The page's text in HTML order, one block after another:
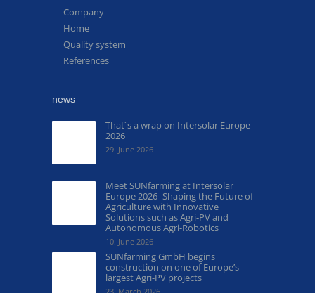
Company
Home
Quality system
References
news
That´s a wrap on Intersolar Europe
2026
29. June 2026
Meet SUNfarming at Intersolar
Europe 2026 -Shaping the Future of
Agriculture with Innovative
Solutions such as Agri-PV and
Autonomous Agri-Robotics
10. June 2026
SUNfarming GmbH begins
construction on one of Europe’s
largest Agri-PV projects